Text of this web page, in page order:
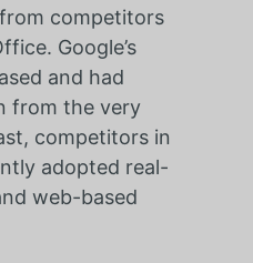
competitors
Google’s
and had
from the very
competitors in
adopted real-
web-based